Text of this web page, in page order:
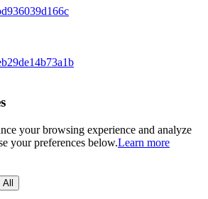
your browsing experience and analyze
your preferences below.Learn more